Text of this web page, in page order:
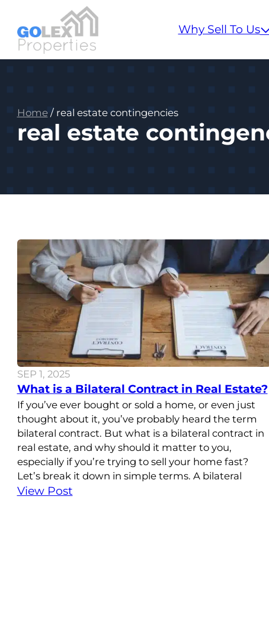
Why Sell To Us
Home/ real estate contingencies
real estate
SEP 1, 2025
What is a Bilateral Contract in Real Estate?
If you’ve ever bought or sold a home, or even just
thought about it, you’ve probably heard the term
bilateral contract. But what is a bilateral contract in
real estate, and why should it matter to you,
especially if you’re trying to sell your home fast?
Let’s break it down in simple terms. A bilateral
View Post